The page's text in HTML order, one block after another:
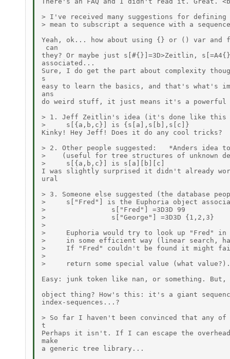
> I've received many suggestions for
> mean to subscript a sequence with a
Yeah, ok... how about using {} or () var and
can
they? Or maybe just s[#{}]=3D>Zeitlin,
associated...
Sure, I do get the part about complexity
s
easy to learn the basics, and that's what's
ans
do weird stuff, it just means it's a powerful
> 1. Jeff Zeitlin's idea (it's done like this
>     s[{a,b,c}] is {s[a],s[b],s[c]}
Kinky! Hey Jeff! Does it do any cool tricks?
> 2. Other people suggested:   *Anders idea
>    (useful for tree structures of unknown
>     s[{a,b,c}] is s[a][b][c]
I was slightly surprised it didn't already
ural
> 3. Someone else suggested (the database
>     s["Fred"] is the Euphoria object
>                s["Fred"] =3D3D 99
>                s["George"] =3D3D {1,2,3}
>
>     Euphoria would try to look up "Fred" in
>     in some efficient way (linear search,
>     If "Fred" couldn't be found it might
>
>     return some special value (what value?).
Easy: junk token like nan, or something.
object thing? How's this: it's a giant
index-sequences...?
> So far I haven't been convinced that any
t
Perhaps it isn't. If I can escape the
make
a generic tree library...